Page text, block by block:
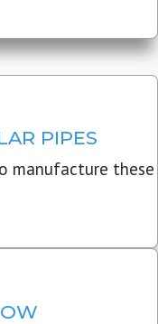
PIPES
manufacture these